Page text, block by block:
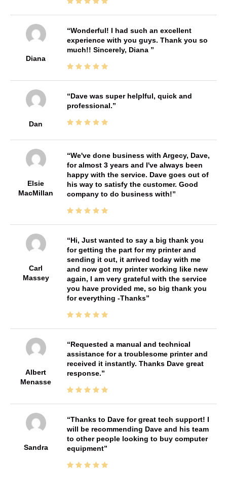
Diana
Wonderful! I had such an excellent
experience with you guys. Thank you so
much!! Sincerely, Diana
Dan
Dave was super helplful, quick and
professional.
Elsie
MacMillan
We've done business with Argecy, Dave,
for almost 3 years and I've always been
happy with the service. Dave goes out of
his way to satisfy the customer. Good
company to do business with!
Carl
Massey
Hi, Just wanted to say a big thank you
for getting the part for my printer and
sending it out, it arrived today with me
and now got my printer working like new
again, I am very grateful with the service
you have provided me, so big thank you
for everything -Thanks
Albert
Menasse
Requested a manual and technical
assistance for a troublesome printer and
received it instantly. Thanks Dave great
response.
Sandra
Thanks to Dave for great tech support! I
will be recommending Dave and his team
to other people looking to buy computer
equipment